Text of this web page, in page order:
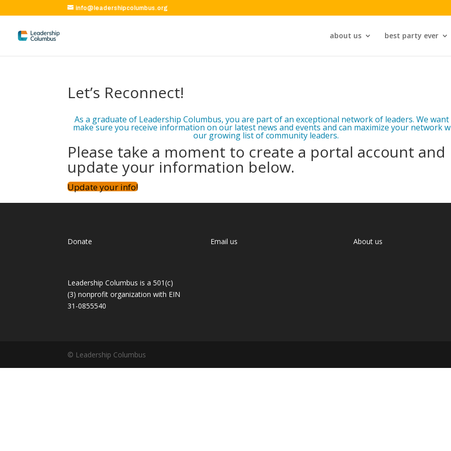
info@leadershipcolumbus.org
about us best party ever
Let’s Reconnect!
As a graduate of Leadership Columbus, you are part of an exceptional network of leaders. We
make sure you receive information on our latest news and events and can maximize your network
our growing list of community leaders.
Please take a moment to create a portal account and
update your information below.
Update your info!
Donate
Leadership Columbus is a 501(c)
(3) nonprofit organization with EIN
31-0855540
Email us About us
© Leadership Columbus